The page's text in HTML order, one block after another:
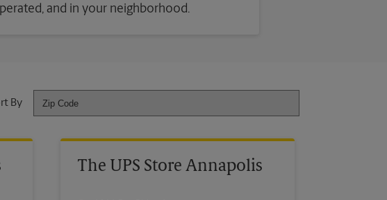
and in your neighborhood.
By
The UPS Store Annapolis